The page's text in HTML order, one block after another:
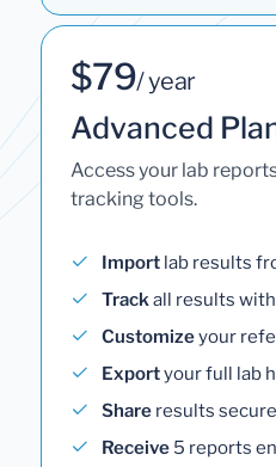
$79/ year
Advanced
Access your lab
tracking tools.
Import lab results
Trackall results
Customizeyour
Exportyour full lab
Share results
Receive 5 reports